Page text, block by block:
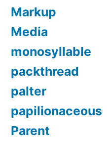
Markup
Media
monosyllable
packthread
palter
papilionaceous
Parent